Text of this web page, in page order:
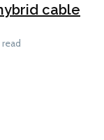
cable
read